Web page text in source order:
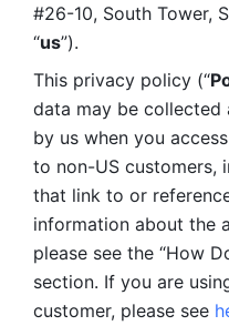
#26-10, South Tower,
“us”).
This privacy policy (“
data may be collected
by us when you
to non-US customers,
that link to or
information about the
please see the “How
section. If you are
customer, please see